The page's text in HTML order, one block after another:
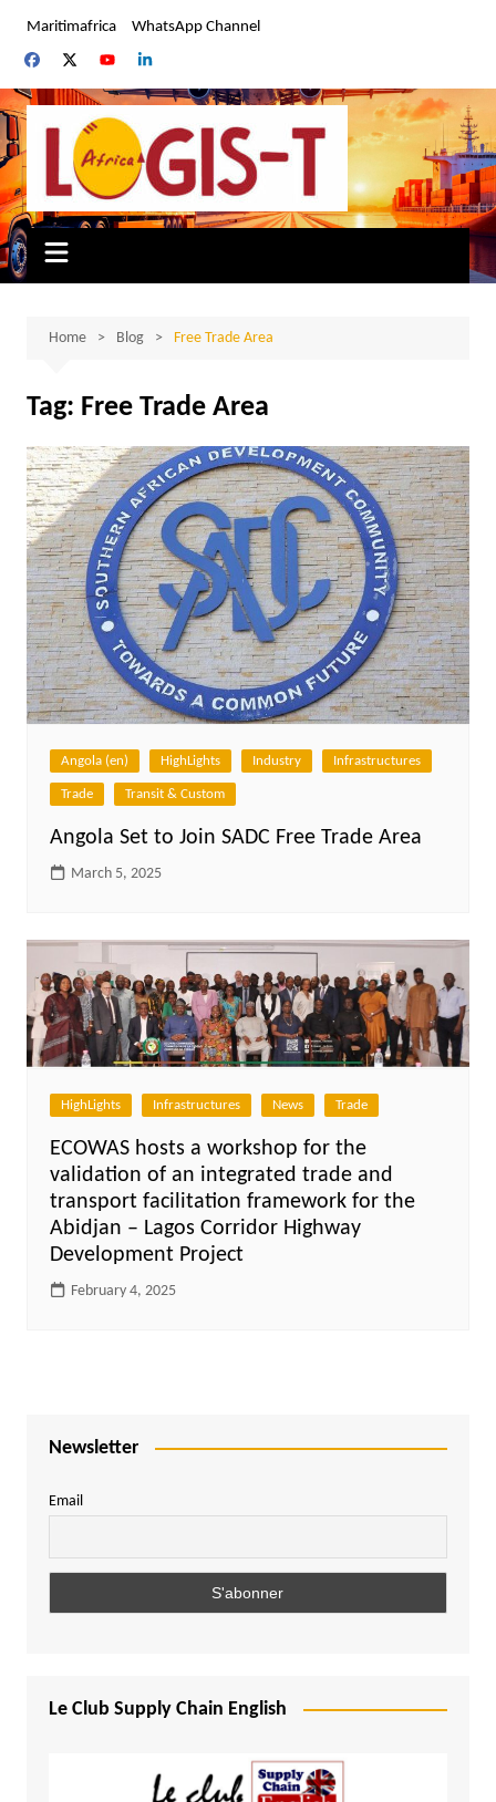
content
Maritimafrica WhatsApp Channel
Home Blog Free Trade Area
Tag: Free Trade Area
Angola (en) HighLights Industry Infrastructures
Trade Transit & Custom
Angola Set to Join SADC Free Trade Area
March 5, 2025
HighLights Infrastructures News Trade
ECOWAS hosts a workshop for the
validation of an integrated trade and
transport facilitation framework for the
Abidjan – Lagos Corridor Highway
Development Project
February 4, 2025
Newsletter
Email
Le Club Supply Chain English